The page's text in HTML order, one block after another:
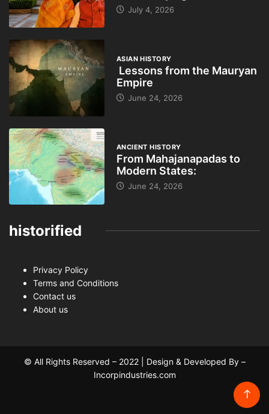
July 4, 2026
ASIAN HISTORY
Lessons from the Mauryan
Empire
June 24, 2026
ANCIENT HISTORY
From Mahajanapadas to
Modern States:
June 24, 2026
historified
Privacy Policy
Terms and Conditions
Contact us
About us
© All Rights Reserved – 2022 | Design & Developed By –
Incorpindustries.com